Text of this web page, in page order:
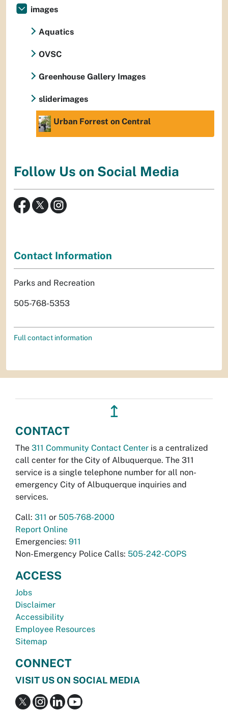
images
Aquatics
OVSC
Greenhouse Gallery Images
sliderimages
Urban Forrest on Central
Follow Us on Social Media
Contact Information
Parks and Recreation
505-768-5353
Full contact information
↥
CONTACT
The 311 Community Contact Center is a centralized
call center for the City of Albuquerque. The 311
service is a single telephone number for all non-
emergency City of Albuquerque inquiries and
services.
Call: 311 or 505-768-2000
Report Online
Emergencies: 911
Non-Emergency Police Calls: 505-242-COPS
ACCESS
Jobs
Disclaimer
Accessibility
Employee Resources
Sitemap
CONNECT
VISIT US ON SOCIAL MEDIA